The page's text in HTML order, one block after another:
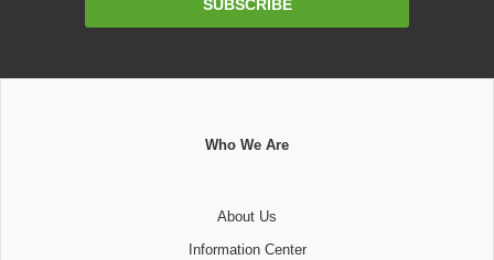
SUBSCRIBE
Who We Are
About Us
Information Center